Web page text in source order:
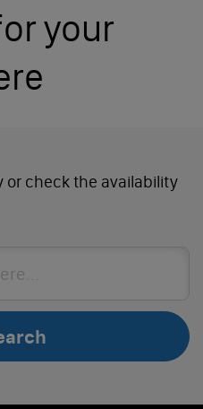
your
or check the availability